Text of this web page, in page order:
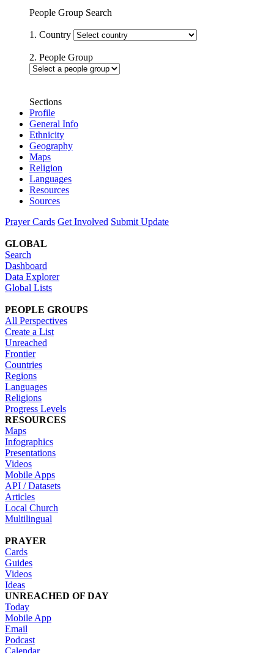
People Group Search
1. Country
2. People Group
Sections
Profile
General Info
Ethnicity
Geography
Maps
Religion
Languages
Resources
Sources
Prayer Cards Get Involved Submit Update
GLOBAL
Search
Dashboard
Data Explorer
Global Lists
PEOPLE GROUPS
All Perspectives
Create a List
Unreached
Frontier
Countries
Regions
Languages
Religions
Progress Levels
RESOURCES
Maps
Infographics
Presentations
Videos
Mobile Apps
API / Datasets
Articles
Local Church
Multilingual
PRAYER
Cards
Guides
Videos
Ideas
UNREACHED OF DAY
Today
Mobile App
Email
Podcast
Calendar